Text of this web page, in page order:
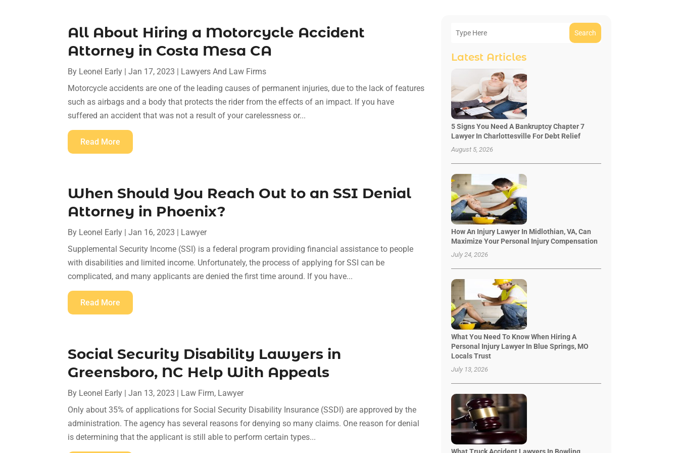
All About Hiring a Motorcycle Accident
Attorney in Costa Mesa CA
By Leonel Early |Jan 17, 2023 | Lawyers And Law Firms
Motorcycle accidents are one of the leading causes of permanent injuries, due to the lack of features
such as airbags and a body that protects the rider from the effects of an impact. If you have
suffered an accident that was not a result of your carelessness or...
Read More
When Should You Reach Out to an SSI Denial
Attorney in Phoenix?
By Leonel Early |Jan 16, 2023 | Lawyer
Supplemental Security Income (SSI) is a federal program providing financial assistance to people
with disabilities and limited income. Unfortunately, the process of applying for SSI can be
complicated, and many applicants are denied the first time around. If you have...
Read More
Social Security Disability Lawyers in
Greensboro, NC Help With Appeals
By Leonel Early |Jan 13, 2023 | Law Firm, Lawyer
Only about 35% of applications for Social Security Disability Insurance (SSDI) are approved by the
administration. The agency has several reasons for denying so many claims. One reason for denial
is determining that the applicant is still able to perform certain types...
Search
Latest Articles
5 Signs You Need A Bankruptcy Chapter 7
Lawyer In Charlottesville For Debt Relief
August 5, 2026
How An Injury Lawyer In Midlothian, VA, Can
Maximize Your Personal Injury Compensation
July 24, 2026
What You Need To Know When Hiring A
Personal Injury Lawyer In Blue Springs, MO
Locals Trust
July 13, 2026